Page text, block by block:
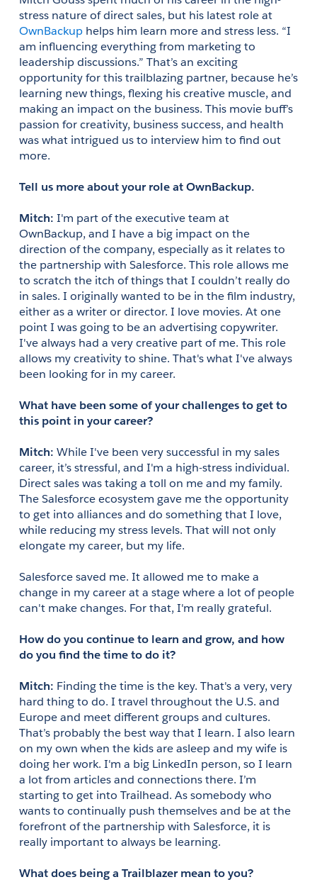
OwnBackup helps him learn more and stress less. “I
am influencing everything from marketing to
leadership discussions.” That’s an exciting
opportunity for this trailblazing partner, because he’s
learning new things, flexing his creative muscle, and
making an impact on the business. This movie buff’s
passion for creativity, business success, and health
was what intrigued us to interview him to find out
more.
Tell us more about your role at OwnBackup.
Mitch: I'm part of the executive team at
OwnBackup, and I have a big impact on the
direction of the company, especially as it relates to
the partnership with Salesforce. This role allows me
to scratch the itch of things that I couldn’t really do
in sales. I originally wanted to be in the film industry,
either as a writer or director. I love movies. At one
point I was going to be an advertising copywriter.
I've always had a very creative part of me. This role
allows my creativity to shine. That's what I've always
been looking for in my career.
What have been some of your challenges to get to
this point in your career?
Mitch: While I've been very successful in my sales
career, it’s stressful, and I'm a high-stress individual.
Direct sales was taking a toll on me and my family.
The Salesforce ecosystem gave me the opportunity
to get into alliances and do something that I love,
while reducing my stress levels. That will not only
elongate my career, but my life.
Salesforce saved me. It allowed me to make a
change in my career at a stage where a lot of people
can't make changes. For that, I'm really grateful.
How do you continue to learn and grow, and how
do you find the time to do it?
Mitch: Finding the time is the key. That's a very, very
hard thing to do. I travel throughout the U.S. and
Europe and meet different groups and cultures.
That’s probably the best way that I learn. I also learn
on my own when the kids are asleep and my wife is
doing her work. I'm a big LinkedIn person, so I learn
a lot from articles and connections there. I’m
starting to get into Trailhead. As somebody who
wants to continually push themselves and be at the
forefront of the partnership with Salesforce, it is
really important to always be learning.
What does being a Trailblazer mean to you?